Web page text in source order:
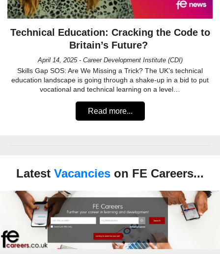
Technical Education: Cracking the Code to
Britain’s Future?
April 14, 2025 - Career Development Institute (CDI)
Skills Gap SOS: Are We Missing a Trick? The UK’s technical
education landscape is going through a shake-up in a bid to put
vocational and technical learning on a level…
Read more...
Latest Vacancies on FE Careers...